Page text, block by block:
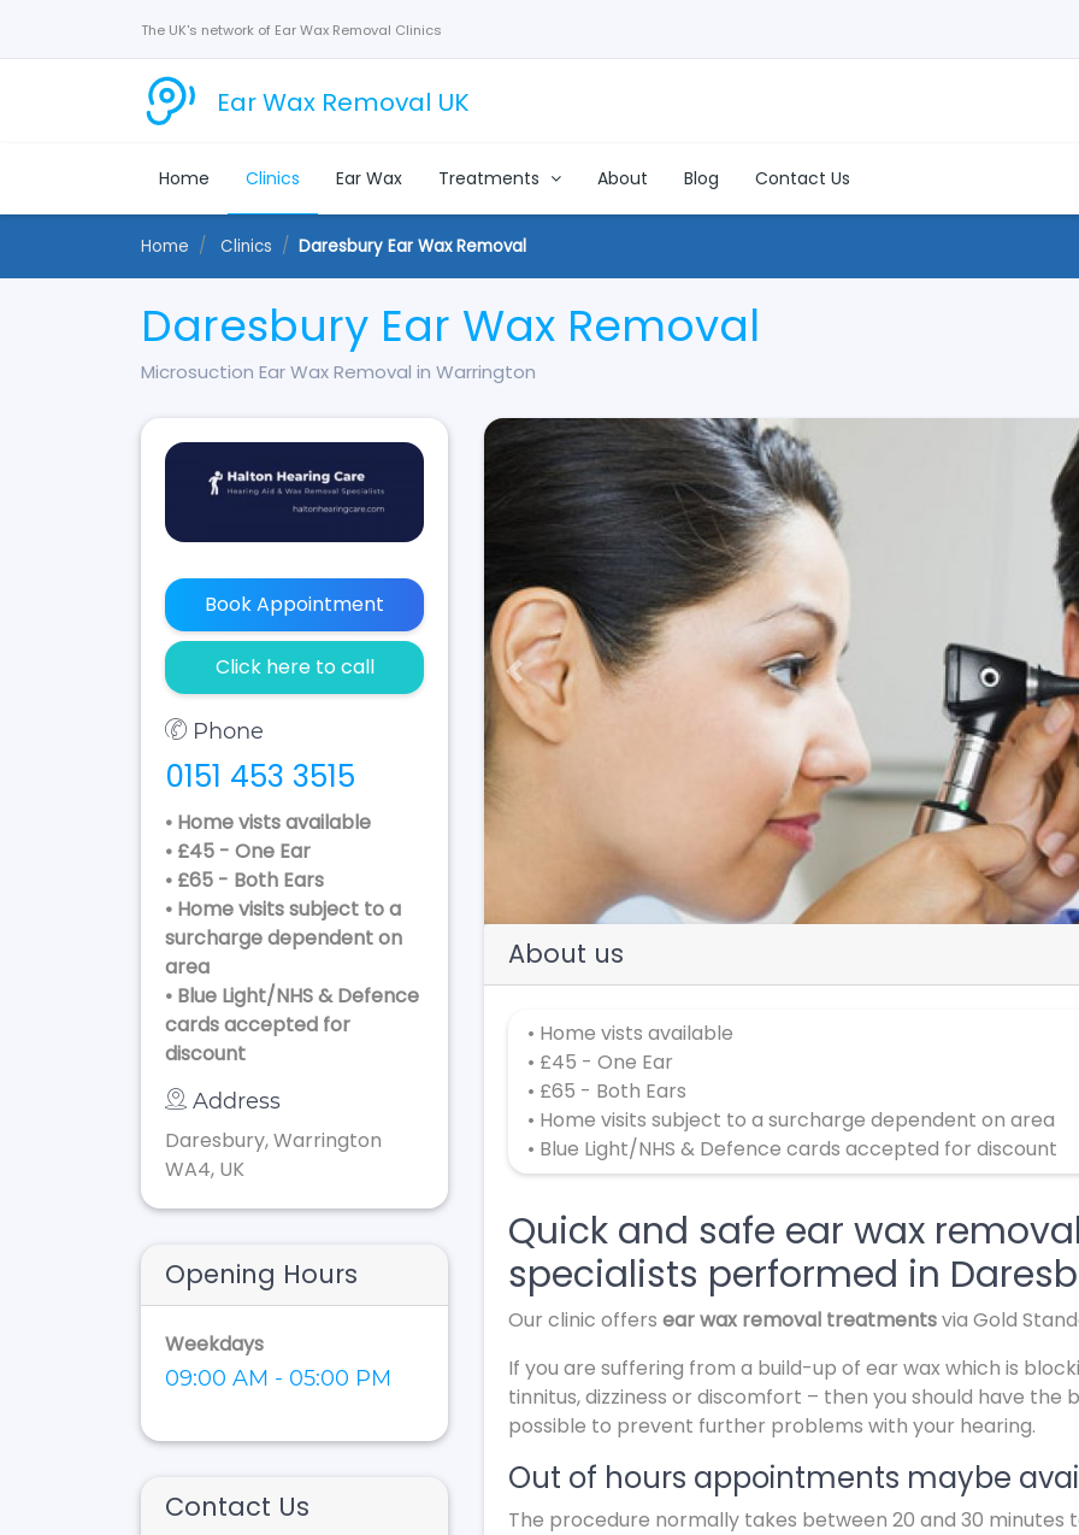
The UK's network of Ear Wax Removal Clinics
Ear Wax Removal UK
Home Clinics Ear Wax Treatments About Blog Contact Us
Home Clinics Daresbury Ear Wax Removal
Daresbury Ear Wax Removal
Microsuction Ear Wax Removal in Warrington
Book Appointment
Click here to call
Phone
0151 453 3515
• Home vists available
• £45 - One Ear
• £65 - Both Ears
• Home visits subject to a
surcharge dependent on
area
• Blue Light/NHS & Defence
cards accepted for
discount
Address
Daresbury, Warrington
WA4, UK
Opening Hours
Weekdays
09:00 AM - 05:00 PM
Contact Us
Previous
About us
• Home vists available
• £45 - One Ear
• £65 - Both Ears
• Home visits subject to a surcharge dependent on area
• Blue Light/NHS & Defence cards accepted for discount
Quick and safe ear wax
specialists performed in
Our clinic offers ear wax removal treatmentsvia Gold
If you are suffering from a build-up of ear wax which is
tinnitus, dizziness or discomfort – then you should have the
possible to prevent further problems with your hearing.
Out of hours appointments maybe
The procedure normally takes between 20 and 30 minutes